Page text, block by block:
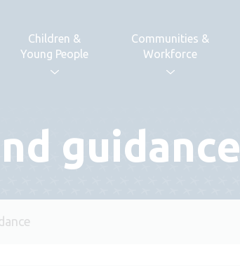
Children &
Young People
Communities &
Workforce
guidance